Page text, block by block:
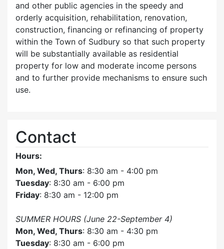
and other public agencies in the speedy and
orderly acquisition, rehabilitation, renovation,
construction, financing or refinancing of property
within the Town of Sudbury so that such property
will be substantially available as residential
property for low and moderate income persons
and to further provide mechanisms to ensure such
use.
Contact
Hours:
Mon, Wed, Thurs: 8:30 am - 4:00 pm
Tuesday: 8:30 am - 6:00 pm
Friday: 8:30 am - 12:00 pm
SUMMER HOURS (June 22-September 4)
Mon, Wed, Thurs: 8:30 am - 4:30 pm
Tuesday: 8:30 am - 6:00 pm